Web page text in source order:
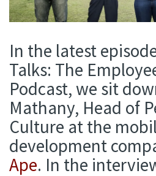
In the latest
Talks: The
Podcast, we sit
Mathany, Head of
Culture at the
development
Ape. In the